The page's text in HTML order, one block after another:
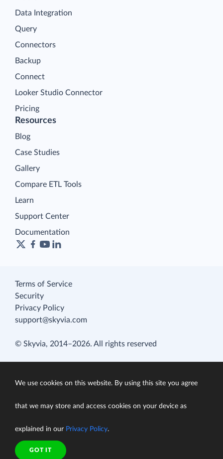
Data Integration
Query
Connectors
Backup
Connect
Looker Studio Connector
Pricing
Resources
Blog
Case Studies
Gallery
Compare ETL Tools
Learn
Support Center
Documentation
Terms of Service
Security
Privacy Policy
support@skyvia.com
© Skyvia, 2014–2026. All rights reserved
We use cookies on this website. By using this site you agree
that we may store and access cookies on your device as
explained in our Privacy Policy.
GOT IT